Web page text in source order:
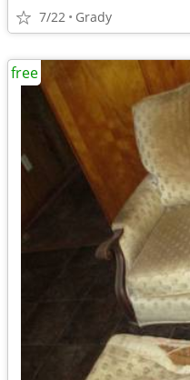
7/22 Grady
free